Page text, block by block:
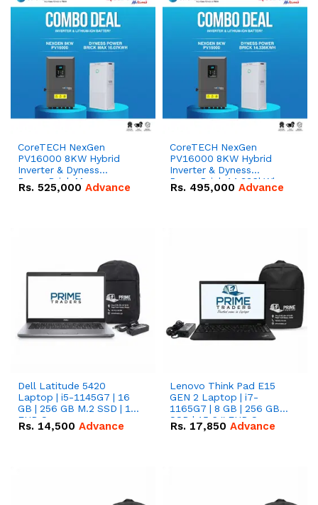
CoreTECH NexGen
PV16000 8KW Hybrid
Inverter & Dyness
PowerBrick Max
16.07kWh 51.2V – 314Ah
Rs. 525,000 Advance
CoreTECH NexGen
PV16000 8KW Hybrid
Inverter & Dyness
PowerBrick 14.336kWh
51.2V – 280Ah IP20
Rs. 495,000 Advance
Dell Latitude 5420
Laptop | i5-1145G7 | 16
GB | 256 GB M.2 SSD | 14"
FHD Screen
Rs. 14,500 Advance
Lenovo Think Pad E15
GEN 2 Laptop | i7-
1165G7 | 8 GB | 256 GB
SSD | 15.6 '' FHD Screen
Rs. 17,850 Advance